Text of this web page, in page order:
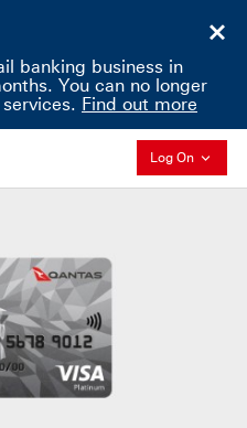
banking business in
You can no longer
Find out more
Log On